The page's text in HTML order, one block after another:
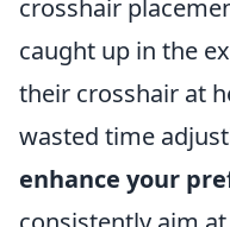
crosshair
caught up in the
their crosshair at
wasted time
enhance your